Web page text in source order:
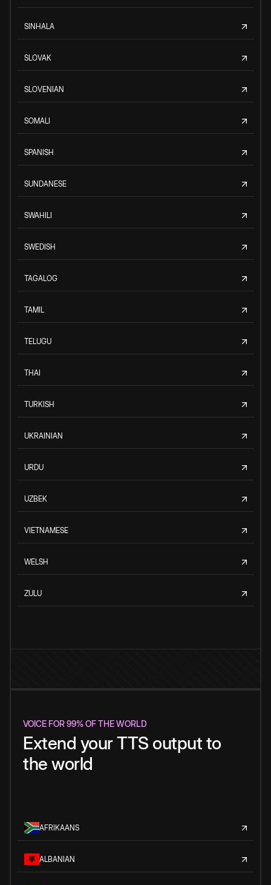
SINHALA
SLOVAK
SLOVENIAN
SOMALI
SPANISH
SUNDANESE
SWAHILI
SWEDISH
TAGALOG
TAMIL
TELUGU
THAI
TURKISH
UKRAINIAN
URDU
UZBEK
VIETNAMESE
WELSH
ZULU
VOICE FOR 99% OF THE WORLD
Extend your TTS output to
the world
AFRIKAANS
ALBANIAN